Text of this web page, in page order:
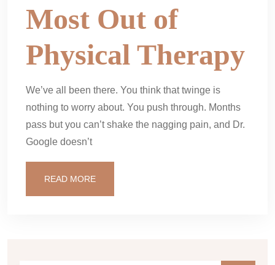
Most Out of
Physical Therapy
We’ve all been there. You think that twinge is
nothing to worry about. You push through. Months
pass but you can’t shake the nagging pain, and Dr.
Google doesn’t
READ MORE